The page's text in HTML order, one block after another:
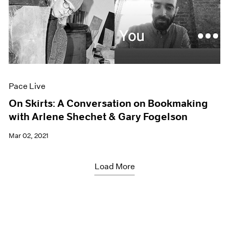
Pace Live
On Skirts: A Conversation on Bookmaking
with Arlene Shechet & Gary Fogelson
Mar 02, 2021
Load More